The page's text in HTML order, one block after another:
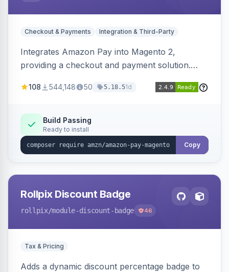
Checkout & Payments Integration & Third-Party
Integrates Amazon Pay into Magento 2,
providing a checkout and payment solution.
offers options like the Amazon Pay button on
108 544,148 50 5.18.51d
Build Passing
Ready to install
Copy
Rollpix Discount Badge
rollpix/module-discount-badge 46
Tax & Pricing
Adds a dynamic discount percentage badge to